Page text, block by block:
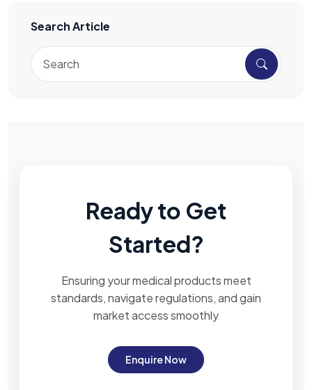
Search Article
Ready to Get
Started?
Ensuring your medical products meet
standards, navigate regulations, and gain
market access smoothly
Enquire Now